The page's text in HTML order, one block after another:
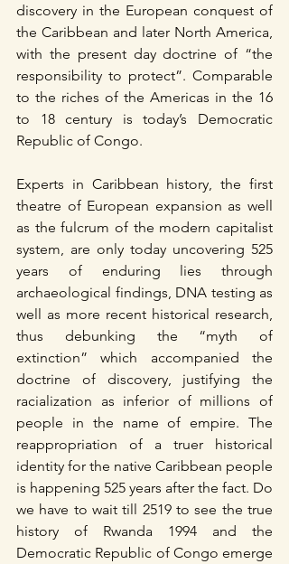
discovery in the European conquest of
the Caribbean and later North America,
with the present day doctrine of “the
responsibility to protect”. Comparable
to the riches of the Americas in the 16
to 18 century is today’s Democratic
Republic of Congo.
Experts in Caribbean history, the first
theatre of European expansion as well
as the fulcrum of the modern capitalist
system, are only today uncovering 525
years of enduring lies through
archaeological findings, DNA testing as
well as more recent historical research,
thus debunking the “myth of
extinction” which accompanied the
doctrine of discovery, justifying the
racialization as inferior of millions of
people in the name of empire. The
reappropriation of a truer historical
identity for the native Caribbean people
is happening 525 years after the fact. Do
we have to wait till 2519 to see the true
history of Rwanda 1994 and the
Democratic Republic of Congo emerge